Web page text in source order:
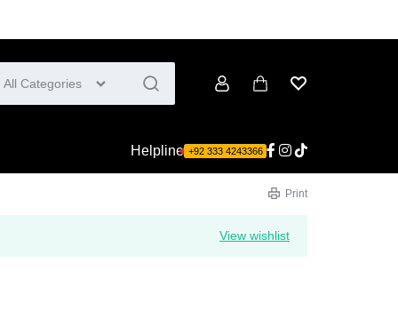
All Categories
Helpline +92 333 4243366
Print
View wishlist